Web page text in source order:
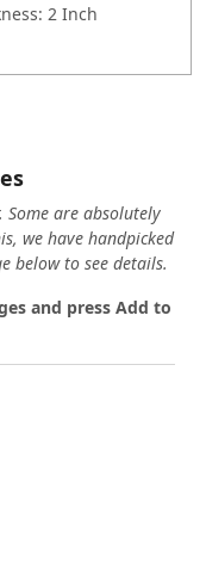
2 Inch
Some are absolutely
we have handpicked
below to see details.
and press Add to